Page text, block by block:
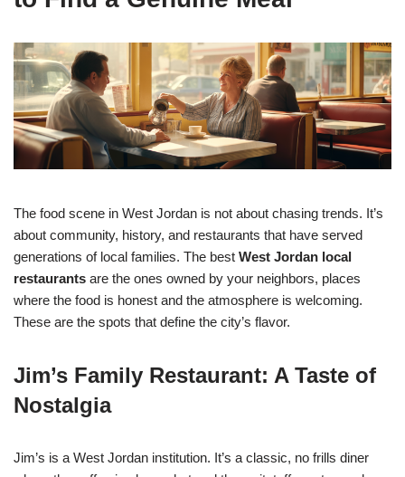
The food scene in West Jordan is not about chasing trends. It’s
about community, history, and restaurants that have served
generations of local families. The best West Jordan local
restaurants are the ones owned by your neighbors, places
where the food is honest and the atmosphere is welcoming.
These are the spots that define the city’s flavor.
Jim’s Family Restaurant: A Taste of
Nostalgia
Jim’s is a West Jordan institution. It’s a classic, no frills diner